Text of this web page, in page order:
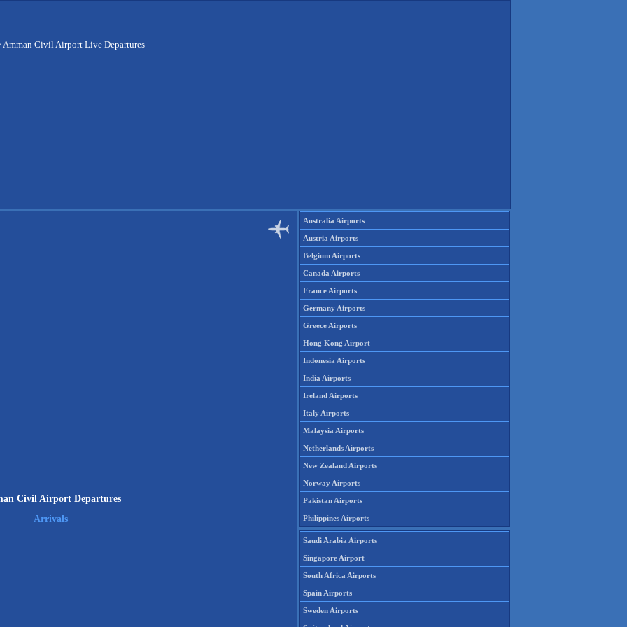
Amman Civil Airport Live Departures
Civil Airport Departures
Arrivals
Australia Airports
Austria Airports
Belgium Airports
Canada Airports
France Airports
Germany Airports
Greece Airports
Hong Kong Airport
Indonesia Airports
India Airports
Ireland Airports
Italy Airports
Malaysia Airports
Netherlands Airports
New Zealand Airports
Norway Airports
Pakistan Airports
Philippines Airports
Saudi Arabia Airports
Singapore Airport
South Africa Airports
Spain Airports
Sweden Airports